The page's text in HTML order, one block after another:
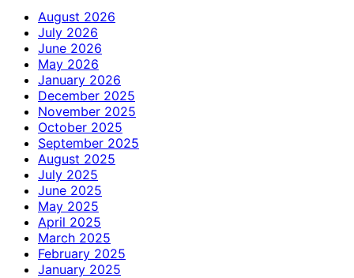
August 2026
July 2026
June 2026
May 2026
January 2026
December 2025
November 2025
October 2025
September 2025
August 2025
July 2025
June 2025
May 2025
April 2025
March 2025
February 2025
January 2025